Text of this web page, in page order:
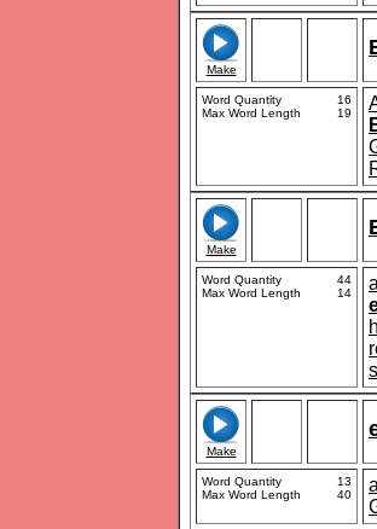
Make
Word Quantity
16
Max Word Length
19
Make
Word Quantity
44
Max Word Length
14
Make
Word Quantity
13
Max Word Length
40